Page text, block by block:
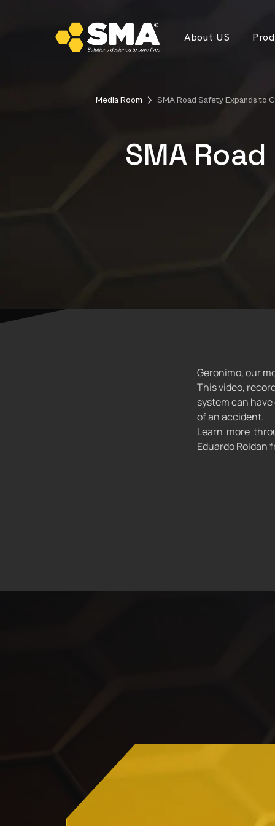
About US
Media Room SMA Road Safety Expands to
SMA
Geronimo, our
This video,
system can
of an accident.
Learn more
Eduardo Roldan